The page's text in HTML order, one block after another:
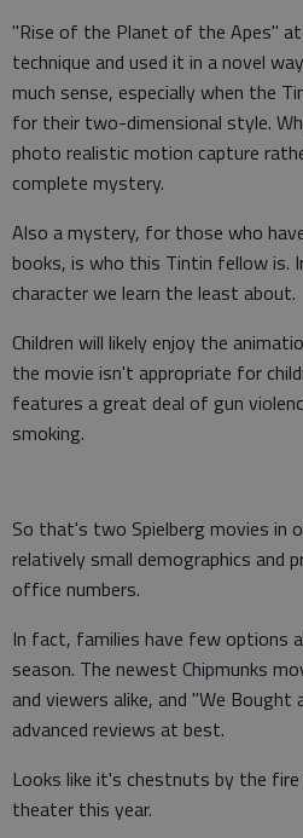
"Rise of the Planet of the Apes"
technique and used it in a novel
much sense, especially when the
for their two-dimensional style.
photo realistic motion capture
complete mystery.
Also a mystery, for those who
books, is who this Tintin fellow is.
character we learn the least about.
Children will likely enjoy the
the movie isn't appropriate for
features a great deal of gun
smoking.
So that's two Spielberg movies in
relatively small demographics and
office numbers.
In fact, families have few options
season. The newest Chipmunks
and viewers alike, and "We Bought
advanced reviews at best.
Looks like it's chestnuts by the
theater this year.